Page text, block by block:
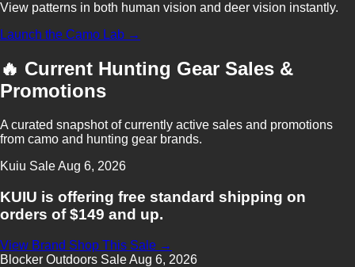
View patterns in both human vision and deer vision instantly.
Launch the Camo Lab →
🔥 Current Hunting Gear Sales &
Promotions
A curated snapshot of currently active sales and promotions
from camo and hunting gear brands.
Kuiu SaleAug 6, 2026
KUIU is offering free standard shipping on
orders of $149 and up.
View Brand Shop This Sale →
Blocker Outdoors SaleAug 6, 2026